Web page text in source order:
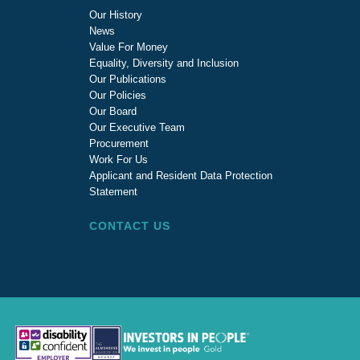
Our History
News
Value For Money
Equality, Diversity and Inclusion
Our Publications
Our Policies
Our Board
Our Executive Team
Procurement
Work For Us
Applicant and Resident Data Protection
Statement
CONTACT US